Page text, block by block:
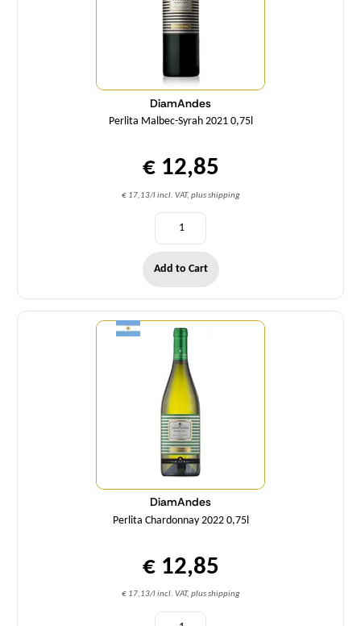
DiamAndes
Perlita Malbec-Syrah 2021 0,75l
€ 12,85
€ 17,13/l incl. VAT, plus shipping
Add to Cart
DiamAndes
Perlita Chardonnay 2022 0,75l
€ 12,85
€ 17,13/l incl. VAT, plus shipping
Quantity